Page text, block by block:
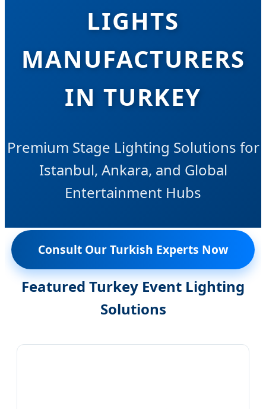
LIGHTS
MANUFACTURERS
IN TURKEY
Premium Stage Lighting Solutions for
Istanbul, Ankara, and Global
Entertainment Hubs
Consult Our Turkish Experts Now
Featured Turkey Event Lighting
Solutions